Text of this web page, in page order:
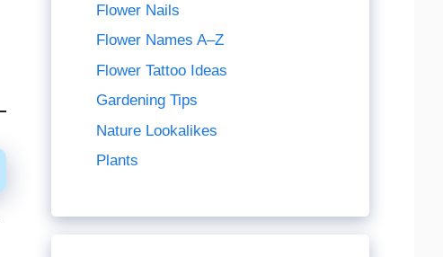
Flower Nails
Flower Names A–Z
Flower Tattoo Ideas
Gardening Tips
Nature Lookalikes
Plants